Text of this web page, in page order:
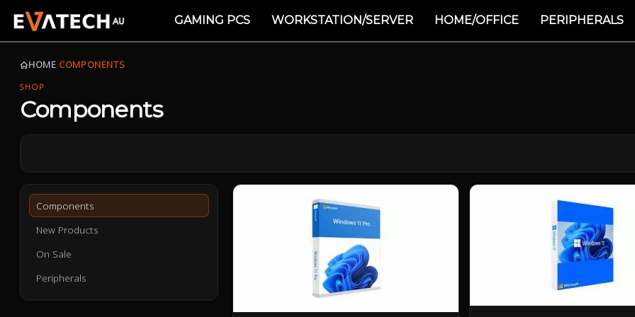
GAMING PCS WORKSTATION/SERVER HOME/OFFICE PERIPHERALS
HOME›COMPONENTS
SHOP
Components
Components
New Products
On Sale
Peripherals